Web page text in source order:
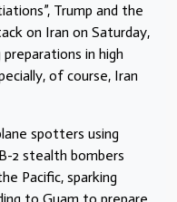
Trump and the
on Iran on Saturday,
in high
of course, Iran
spotters using
2 stealth bombers
Pacific, sparking